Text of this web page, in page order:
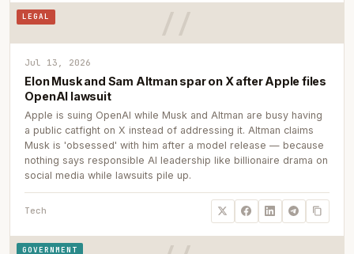
LEGAL
Jul 13, 2026
Elon Musk and Sam Altman spar on X after Apple files
OpenAI lawsuit
Apple is suing OpenAI while Musk and Altman are busy having
a public catfight on X instead of addressing it. Altman claims
Musk is 'obsessed' with him after a model release — because
nothing says responsible AI leadership like billionaire drama on
social media while lawsuits pile up.
Tech
GOVERNMENT